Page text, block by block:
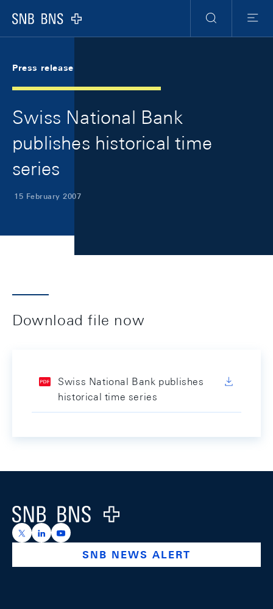
Logo
Search
Menu
Press release
Swiss National Bank
publishes historical time
series
15 February 2007
Download file now
Swiss National Bank publishes
historical time series
Logo
https://x.com/snb_bns
https://ch.linkedin.com/company/swiss-national-
https://www.youtube.com/@swissnationalbank
SNB NEWS ALERT